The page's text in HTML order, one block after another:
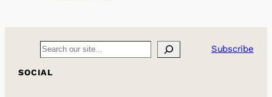
Search Subscribe
SOCIAL